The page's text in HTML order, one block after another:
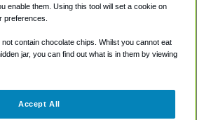
Terms
Cookie Policy
enable them. Using this tool will set a cookie on
preferences.
contain chocolate chips. Whilst you cannot eat
jar, you can find out what is in them by viewing
Accept All